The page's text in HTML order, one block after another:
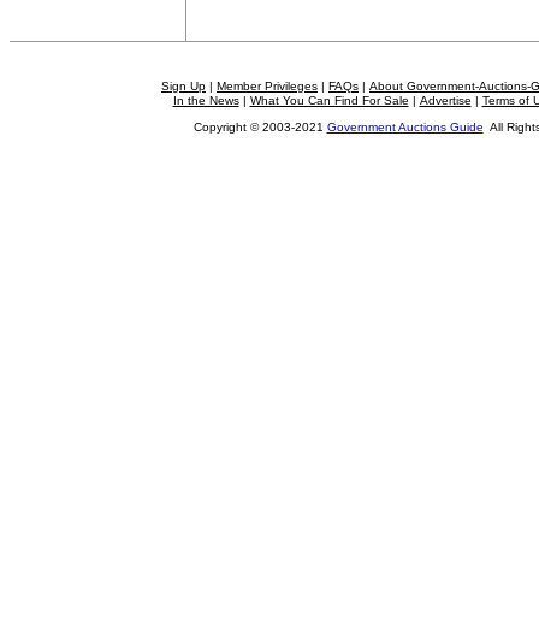
Sign Up | Member Privileges | FAQs | About Government-Auctions-
In the News| What You Can Find For Sale | Advertise | Terms of
Copyright © 2003-2021 Government Auctions Guide All